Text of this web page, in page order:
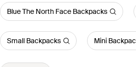
Blue The North Face Backpacks
Small Backpacks Mini